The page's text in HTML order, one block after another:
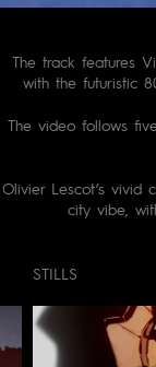
The track features
with the futuristic
The video follows
Olivier Lescot’s vivid
city vibe,
STILLS